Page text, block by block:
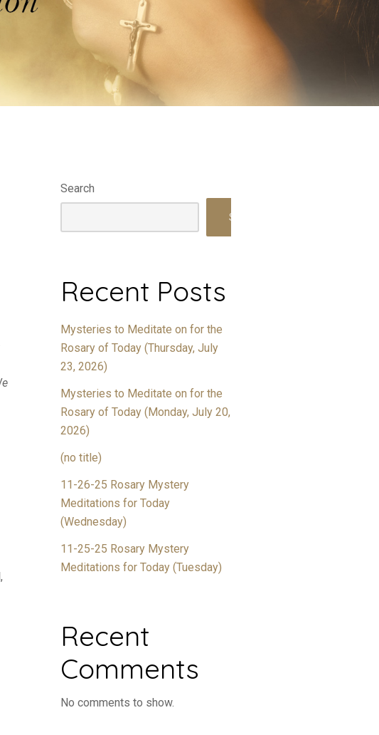
Search
Search
Recent Posts
Mysteries to Meditate on for the
Rosary of Today (Thursday, July
23, 2026)
Mysteries to Meditate on for the
Rosary of Today (Monday, July 20,
2026)
(no title)
11-26-25 Rosary Mystery
Meditations for Today
(Wednesday)
11-25-25 Rosary Mystery
Meditations for Today (Tuesday)
Recent
Comments
No comments to show.